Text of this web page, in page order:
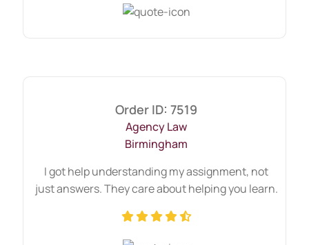
Order ID: 7519
Agency Law
Birmingham
I got help understanding my assignment, not
just answers. They care about helping you learn.